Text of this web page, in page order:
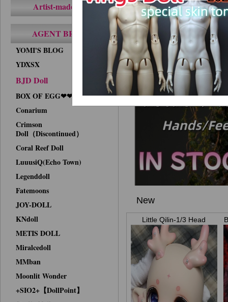
Artist-made BJD
AGENT BRAND
YOMI'S BLOG
YDXSX
BJD Doll
BOX OF EGG❤❤Face-up
Conarium
Crimson
Doll（Discontinued）
Coral Reef Doll
LuuusiQ(Echo Town)
Legenddoll
Fatemoons
JOY-DOLL
KNdoll
METIS DOLL
Miralcedoll
MMban
Moonlit Wonder
+SIO2+【DollPoint】
New
Little Qilin-1/3 Head